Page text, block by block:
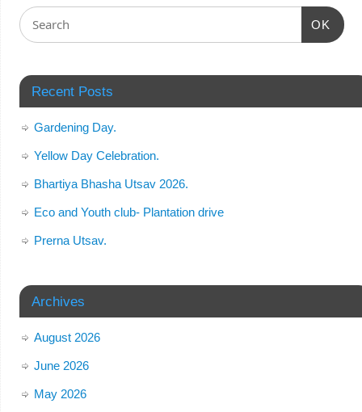
OK
Recent Posts
Gardening Day.
Yellow Day Celebration.
Bhartiya Bhasha Utsav 2026.
Eco and Youth club- Plantation drive
Prerna Utsav.
Archives
August 2026
June 2026
May 2026